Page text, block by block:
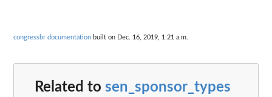
congressbr documentation built on Dec. 16, 2019, 1:21 a.m.
Related to sen_sponsor_types